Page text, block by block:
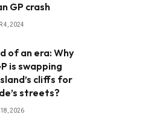
GP crash
4, 2024
of an era: Why
is swapping
cliffs for
streets?
18, 2026